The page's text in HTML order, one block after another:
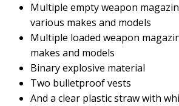
Multiple empty weapon
various makes and models
Multiple loaded weapon
makes and models
Binary explosive material
Two bulletproof vests
And a clear plastic straw with